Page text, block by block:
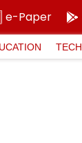
e-Paper
TECH